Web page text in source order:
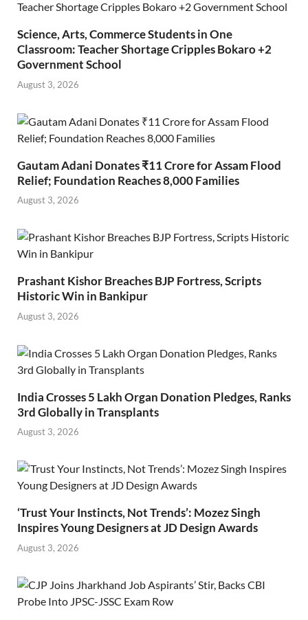
Science, Arts, Commerce Students in One
Classroom: Teacher Shortage Cripples Bokaro +2
Government School
August 3, 2026
Gautam Adani Donates ₹11 Crore for Assam Flood
Relief; Foundation Reaches 8,000 Families
August 3, 2026
Prashant Kishor Breaches BJP Fortress, Scripts
Historic Win in Bankipur
August 3, 2026
India Crosses 5 Lakh Organ Donation Pledges, Ranks
3rd Globally in Transplants
August 3, 2026
‘Trust Your Instincts, Not Trends’: Mozez Singh
Inspires Young Designers at JD Design Awards
August 3, 2026